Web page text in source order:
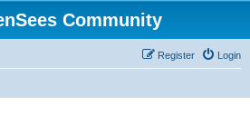
Community
Login
Register